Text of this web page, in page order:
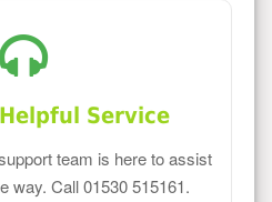
Service
team is here to assist
way. Call 01530 515161.